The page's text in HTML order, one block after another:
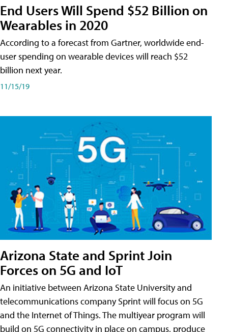
End Users Will Spend $52 Billion on
Wearables in 2020
According to a forecast from Gartner, worldwide end-
user spending on wearable devices will reach $52
billion next year.
11/15/19
Arizona State and Sprint Join
Forces on 5G and IoT
An initiative between Arizona State University and
telecommunications company Sprint will focus on 5G
and the Internet of Things. The multiyear program will
build on 5G connectivity in place on campus, produce